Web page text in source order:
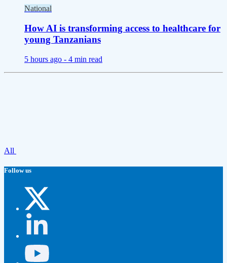
National
How AI is transforming access to healthcare for
young Tanzanians
5 hours ago - 4 min read
All
Follow us